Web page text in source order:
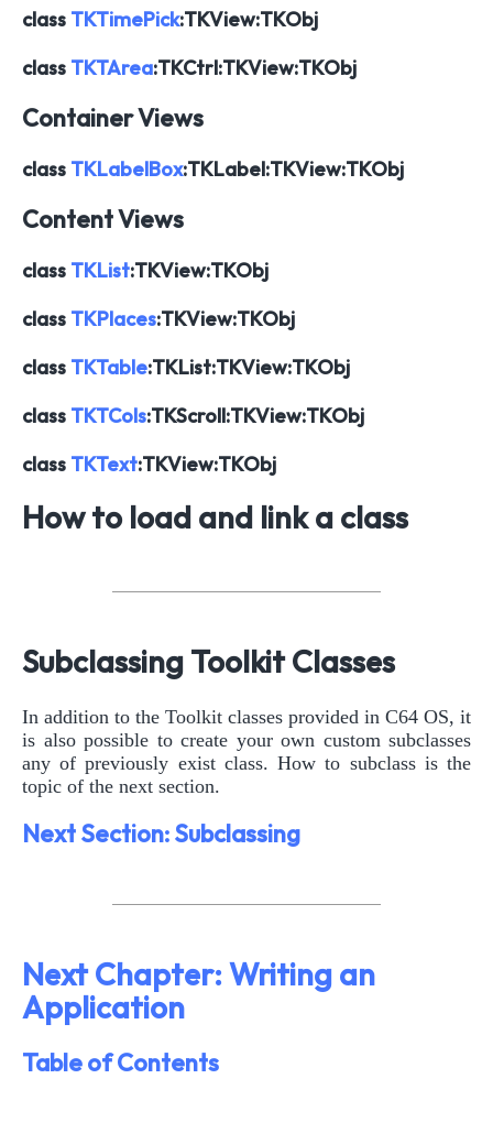
class TKTimePick:TKView:TKObj
class TKTArea:TKCtrl:TKView:TKObj
Container Views
class TKLabelBox:TKLabel:TKView:TKObj
Content Views
class TKList:TKView:TKObj
class TKPlaces:TKView:TKObj
class TKTable:TKList:TKView:TKObj
class TKTCols:TKScroll:TKView:TKObj
class TKText:TKView:TKObj
How to load and link a class
Subclassing Toolkit Classes
In addition to the Toolkit classes provided in C64 OS, it
is also possible to create your own custom subclasses
any of previously exist class. How to subclass is the
topic of the next section.
Next Section: Subclassing
Next Chapter: Writing an
Application
Table of Contents